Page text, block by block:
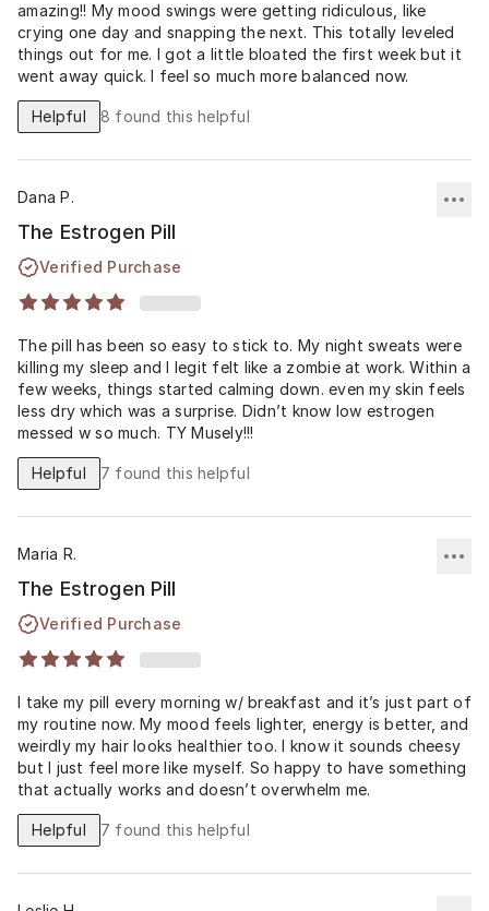
amazing!! My mood swings were getting ridiculous, like
crying one day and snapping the next. This totally leveled
things out for me. I got a little bloated the first week but it
went away quick. I feel so much more balanced now.
Helpful 8 found this helpful
Dana P.
The Estrogen Pill
Verified Purchase
The pill has been so easy to stick to. My night sweats were
killing my sleep and I legit felt like a zombie at work. Within a
few weeks, things started calming down. even my skin feels
less dry which was a surprise. Didn’t know low estrogen
messed w so much. TY Musely!!!
Helpful 7 found this helpful
Maria R.
The Estrogen Pill
Verified Purchase
I take my pill every morning w/ breakfast and it’s just part of
my routine now. My mood feels lighter, energy is better, and
weirdly my hair looks healthier too. I know it sounds cheesy
but I just feel more like myself. So happy to have something
that actually works and doesn’t overwhelm me.
Helpful 7 found this helpful